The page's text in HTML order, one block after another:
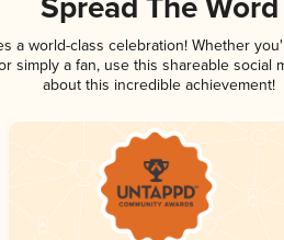
Spread The Word
a world-class celebration! Whether
simply a fan, use this shareable social
about this incredible achievement!